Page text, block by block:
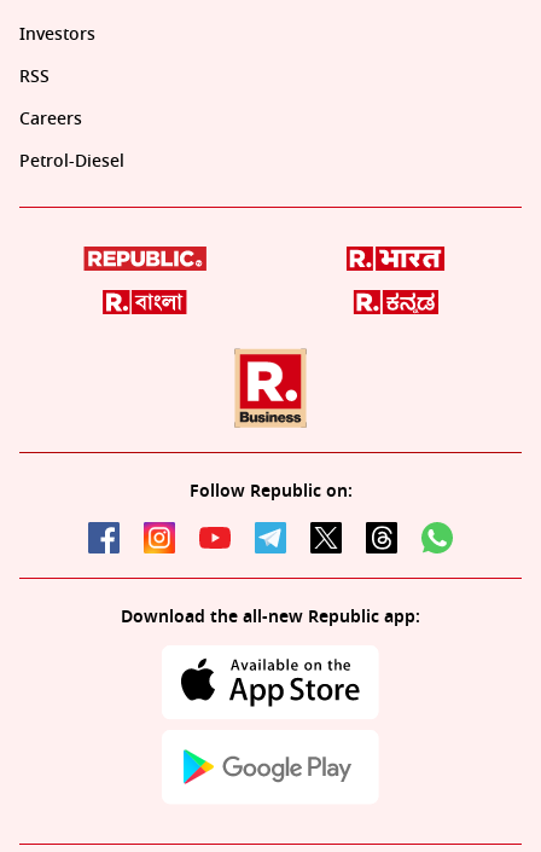
Investors
RSS
Careers
Petrol-Diesel
Follow Republic on:
Download the all-new Republic app: